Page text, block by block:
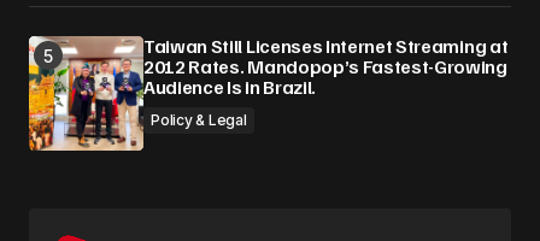
Taiwan Still Licenses Internet Streaming at
2012 Rates. Mandopop’s Fastest-Growing
Audience Is in Brazil.
Policy & Legal